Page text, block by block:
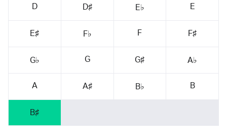
D D♯ E♭ E
E♯ F♭ F F♯
G♭ G G♯ A♭
A A♯ B♭ B
B♯